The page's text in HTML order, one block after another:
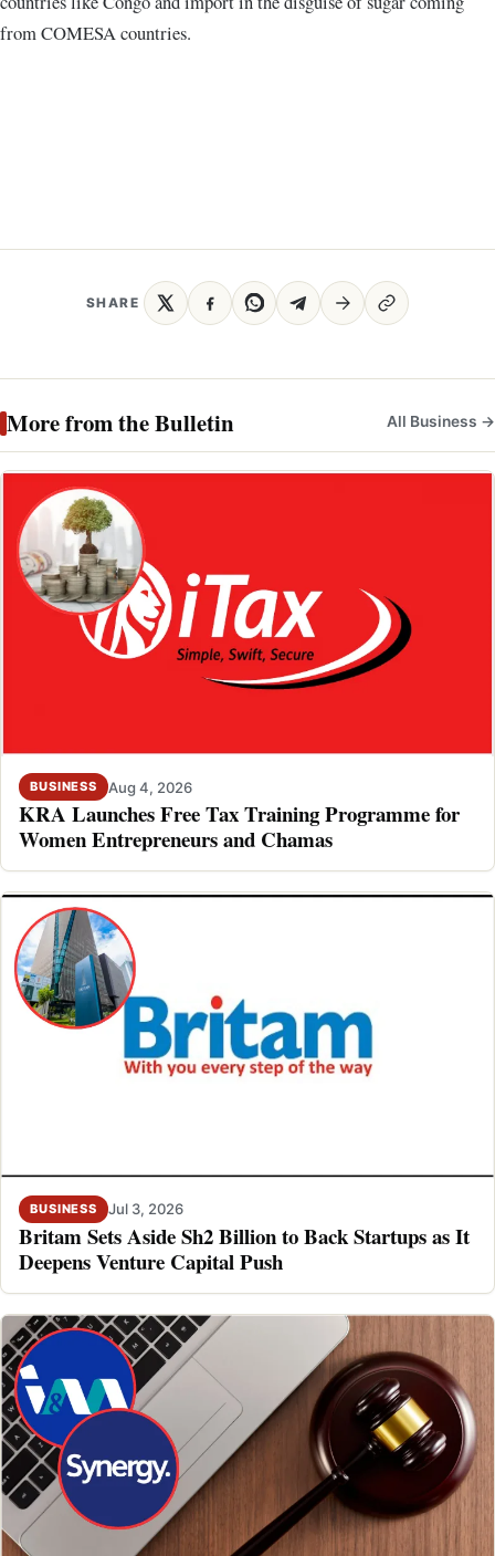
from COMESA countries.
SHARE
More from the Bulletin All Business →
BUSINESS Aug 4, 2026
KRA Launches Free Tax Training Programme for
Women Entrepreneurs and Chamas
BUSINESS Jul 3, 2026
Britam Sets Aside Sh2 Billion to Back Startups as It
Deepens Venture Capital Push